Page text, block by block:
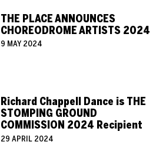
THE PLACE ANNOUNCES
CHOREODROME ARTISTS 2024
9 MAY 2024
Richard Chappell Dance is THE
STOMPING GROUND
COMMISSION 2024 Recipient
29 APRIL 2024